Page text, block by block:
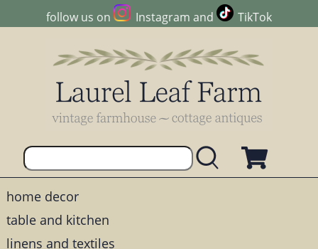
follow us on Instagram and TikTok
home decor
table and kitchen
linens and textiles